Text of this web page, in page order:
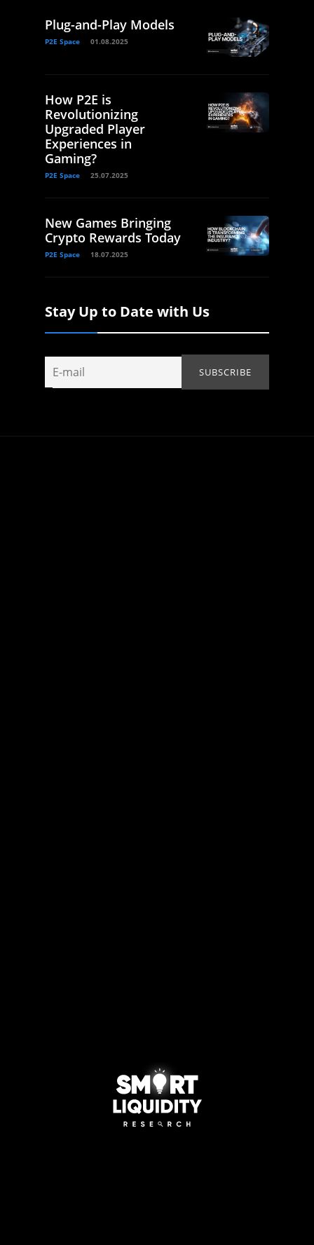
Plug-and-Play Models
P2E Space 01.08.2025
How P2E is
Revolutionizing
Upgraded Player
Experiences in
Gaming?
P2E Space 25.07.2025
New Games Bringing
Crypto Rewards Today
P2E Space 18.07.2025
Stay Up to Date with Us